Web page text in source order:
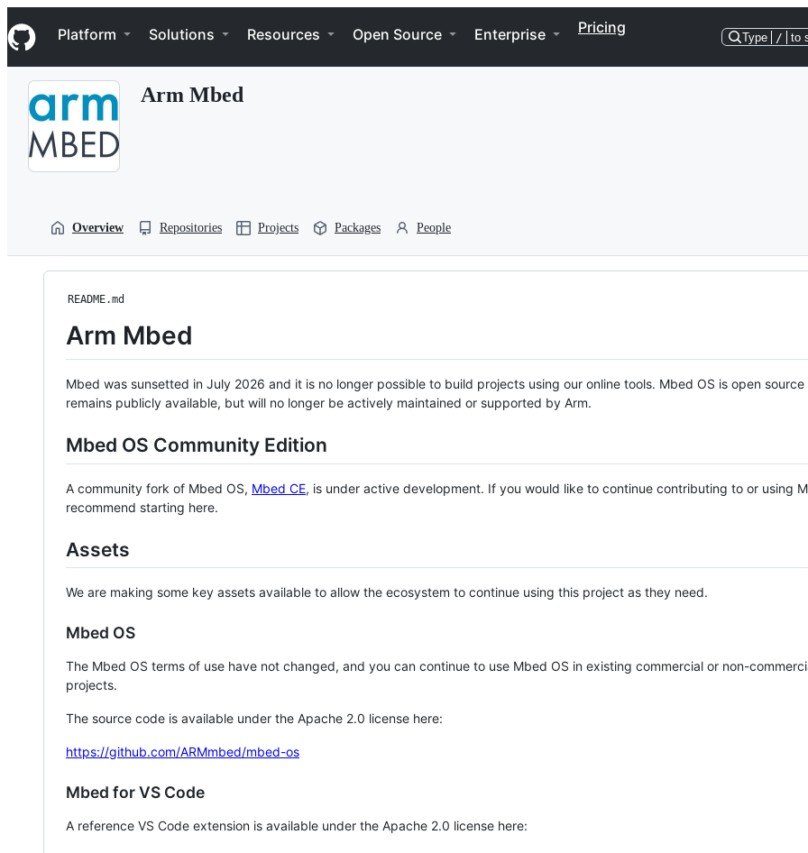
k
i
p
Navigation Menu
Platform Solutions Resources Open Source Enterprise Pricing
Type / to
Arm Mbed
Overview Repositories Projects Packages People
README.md
Arm Mbed
Mbed was sunsetted in July 2026 and it is no longer possible to build projects using our online tools. Mbed OS is open source
remains publicly available, but will no longer be actively maintained or supported by Arm.
Mbed OS Community Edition
A community fork of Mbed OS, Mbed CE, is under active development. If you would like to continue contributing to or using
recommend starting here.
Assets
We are making some key assets available to allow the ecosystem to continue using this project as they need.
Mbed OS
The Mbed OS terms of use have not changed, and you can continue to use Mbed OS in existing commercial or non-
projects.
The source code is available under the Apache 2.0 license here:
https://github.com/ARMmbed/mbed-os
Mbed for VS Code
A reference VS Code extension is available under the Apache 2.0 license here: